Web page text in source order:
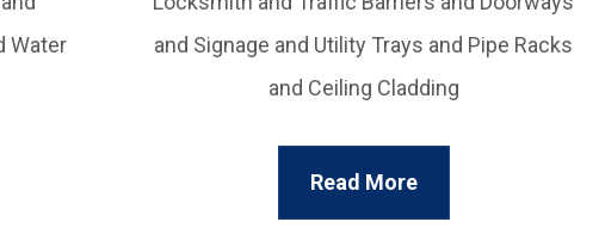
Water
and Signage and Utility Trays and Pipe Racks
and Ceiling Cladding
Read More